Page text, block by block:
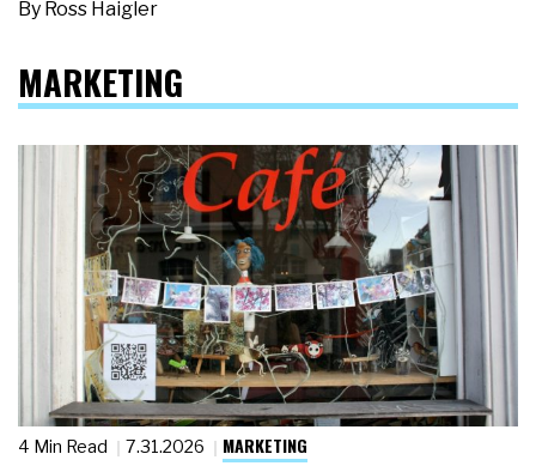
By Ross Haigler
MARKETING
4 Min Read 7.31.2026 MARKETING